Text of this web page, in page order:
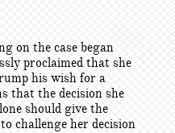
on the case began
proclaimed that she
his wish for a
that the decision she
should give the
challenge her decision